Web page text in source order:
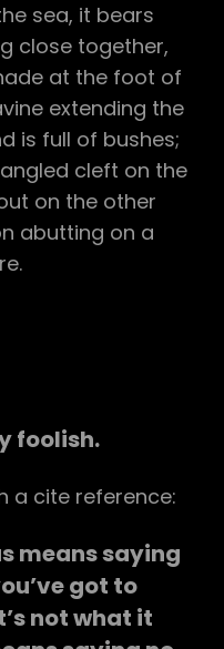
sea, it bears
close together,
at the foot of
extending the
is full of bushes;
cleft on the
on the other
abutting on a
foolish.
a cite reference:
means saying
got to
not what it